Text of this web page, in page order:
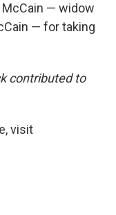
— widow
— for taking
contributed to
visit